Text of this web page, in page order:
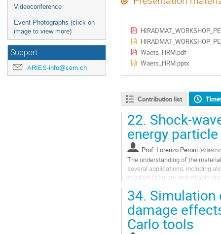
Videoconference
Event Photographs (click on
image to view more)
Support
ARIES-info@cern.ch
Waets_HRM.pdf
Waets_HRM.pptx
Contribution list
22. Shock-
energy
Prof. Lorenzo Peroni (
The understanding of the
several applications, including
to adopt accurate and reliable
Go
to
contribution
page
34. Simulation
damage
Carlo tools